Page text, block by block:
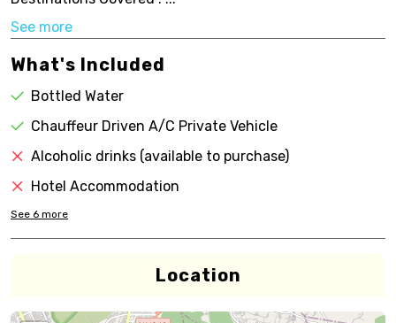
See more
What's Included
Bottled Water
Chauffeur Driven A/C Private Vehicle
Alcoholic drinks (available to purchase)
Hotel Accommodation
See 6 more
Location